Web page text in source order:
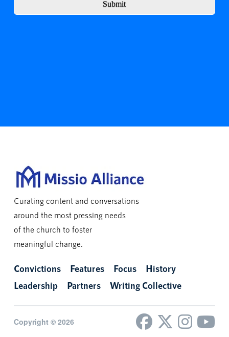
Submit
Curating content and conversations
around the most pressing needs
of the church to foster
meaningful change.
Convictions Features Focus
History
Leadership
Partners Writing Collective
Copyright © 2026